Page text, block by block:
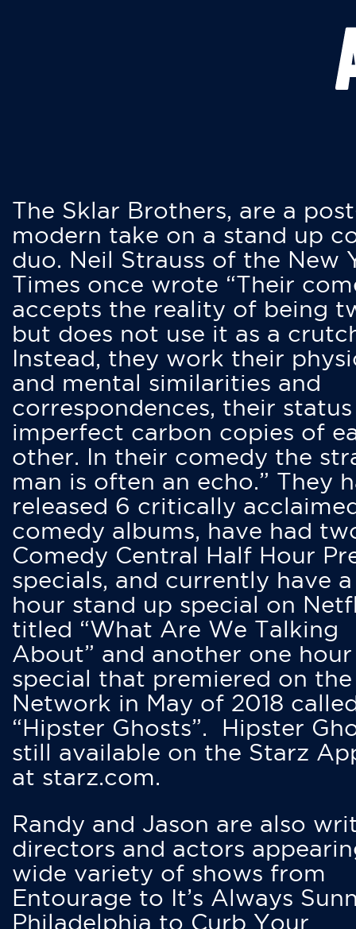
The Sklar Brothers, are a
modern take on a stand up
duo. Neil Strauss of the New
Times once wrote “Their
accepts the reality of being
but does not use it as a
Instead, they work their
and mental similarities and
correspondences, their status
imperfect carbon copies of
other. In their comedy the
man is often an echo.” They
released 6 critically
comedy albums, have had
Comedy Central Half Hour
specials, and currently have
hour stand up special on
titled “What Are We Talking
About” and another one hour
special that premiered on
Network in May of 2018
“Hipster Ghosts”. Hipster
still available on the Starz
at starz.com.
Randy and Jason are also
directors and actors
wide variety of shows from
Entourage to It’s Always
Philadelphia to Curb Your